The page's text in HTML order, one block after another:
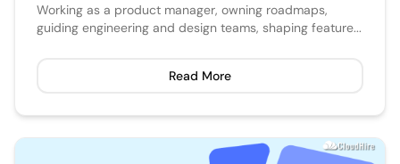
Working as a product manager, owning roadmaps,
guiding engineering and design teams, shaping feature...
Read More